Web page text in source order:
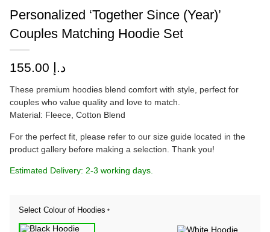
Personalized ‘Together Since (Year)’
Couples Matching Hoodie Set
د.إ
These premium hoodies blend comfort with style, perfect for
couples who value quality and love to match.
Material: Fleece, Cotton Blend
For the perfect fit, please refer to our size guide located in the
product gallery before making a selection. Thank you!
Estimated Delivery: 2-3 working days.
Select Colour of Hoodies *